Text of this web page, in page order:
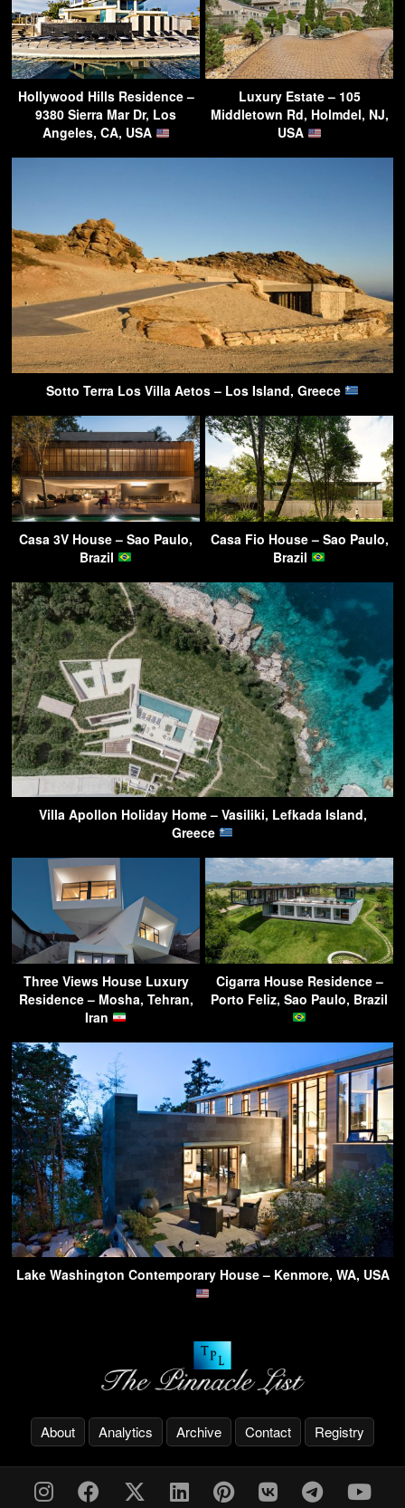
Hollywood Hills Residence –
9380 Sierra Mar Dr, Los
Angeles, CA, USA
Luxury Estate – 105
Middletown Rd, Holmdel, NJ,
USA
Sotto Terra Los Villa Aetos – Los Island, Greece
Casa 3V House – Sao Paulo,
Brazil
Casa Fio House – Sao Paulo,
Brazil
Villa Apollon Holiday Home – Vasiliki, Lefkada Island,
Greece
Three Views House Luxury
Residence – Mosha, Tehran,
Iran
Cigarra House Residence –
Porto Feliz, Sao Paulo, Brazil
Lake Washington Contemporary House – Kenmore, WA, USA
About Analytics Archive Contact Registry